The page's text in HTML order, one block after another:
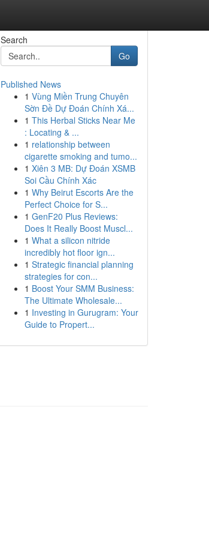
Search
Go
Published News
1 Vùng Miền Trung Chuyên
Sờn Đề Dự Đoán Chính Xá...
1 This Herbal Sticks Near Me
: Locating & ...
1 relationship between
cigarette smoking and tumo...
1 Xiên 3 MB: Dự Đoán XSMB
Soi Cầu Chính Xác
1 Why Beirut Escorts Are the
Perfect Choice for S...
1 GenF20 Plus Reviews:
Does It Really Boost Muscl...
1 What a silicon nitride
incredibly hot floor ign...
1 Strategic financial planning
strategies for con...
1 Boost Your SMM Business:
The Ultimate Wholesale...
1 Investing in Gurugram: Your
Guide to Propert...